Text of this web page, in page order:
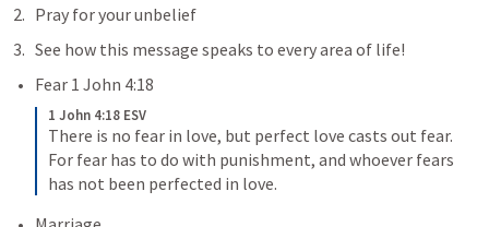
Pray for your unbelief
See how this message speaks to every area of life!
Fear 1 John 4:18
1 John 4:18 ESV
There is no fear in love, but perfect love casts out fear.
For fear has to do with punishment, and whoever fears
has not been perfected in love.